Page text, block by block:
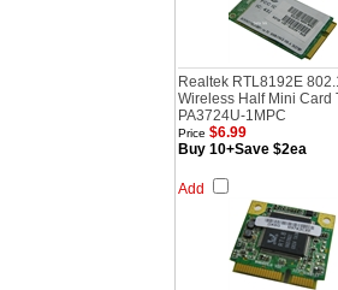
Realtek RTL8192E
Wireless Half Mini Card
PA3724U-1MPC
Price $6.99
Buy 10+Save $2ea
Add